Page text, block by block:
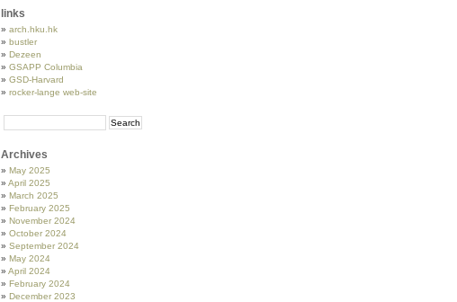
links
arch.hku.hk
bustler
Dezeen
GSAPP Columbia
GSD-Harvard
rocker-lange web-site
Archives
May 2025
April 2025
March 2025
February 2025
November 2024
October 2024
September 2024
May 2024
April 2024
February 2024
December 2023